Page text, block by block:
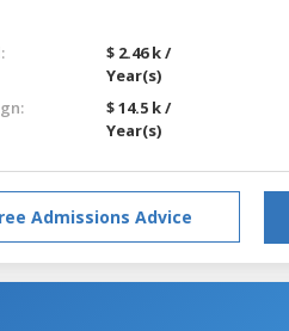
$ 2.46 k /
Year(s)
$ 14.5 k /
Year(s)
Admissions Advice